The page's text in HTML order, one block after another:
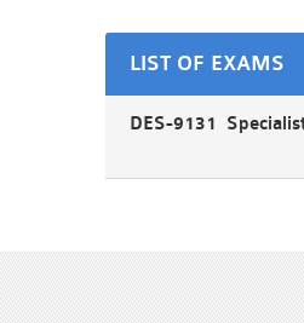
LIST OF EXAMS
DES-9131